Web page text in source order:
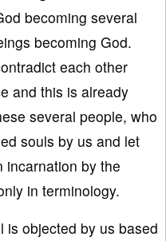
becoming several
becoming God.
each other
and this is already
several people, who
souls by us and let
incarnation by the
in terminology.
is objected by us based